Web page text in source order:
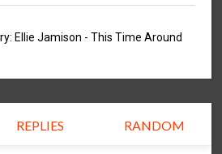
Ellie Jamison - This Time Around
REPLIES RANDOM